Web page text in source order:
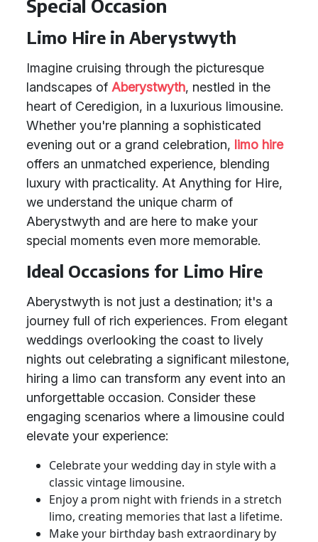
Special Occasion
Limo Hire in Aberystwyth
Imagine cruising through the picturesque
landscapes of Aberystwyth, nestled in the
heart of Ceredigion, in a luxurious limousine.
Whether you're planning a sophisticated
evening out or a grand celebration, limo hire
offers an unmatched experience, blending
luxury with practicality. At Anything for Hire,
we understand the unique charm of
Aberystwyth and are here to make your
special moments even more memorable.
Ideal Occasions for Limo Hire
Aberystwyth is not just a destination; it's a
journey full of rich experiences. From elegant
weddings overlooking the coast to lively
nights out celebrating a significant milestone,
hiring a limo can transform any event into an
unforgettable occasion. Consider these
engaging scenarios where a limousine could
elevate your experience:
Celebrate your wedding day in style with a
classic vintage limousine.
Enjoy a prom night with friends in a stretch
limo, creating memories that last a lifetime.
Make your birthday bash extraordinary by